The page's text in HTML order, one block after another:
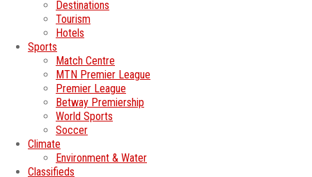
Destinations
Tourism
Hotels
Sports
Match Centre
MTN Premier League
Premier League
Betway Premiership
World Sports
Soccer
Climate
Environment & Water
Classifieds